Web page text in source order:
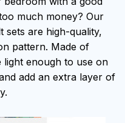
much money? Our
sets are high-quality,
pattern. Made of
light enough to use on
add an extra layer of